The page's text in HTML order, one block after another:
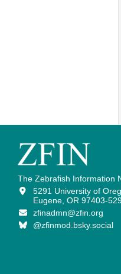
The Zebrafish Information
5291 University of
Eugene, OR 97403-
zfinadmn@zfin.org
@zfinmod.bsky.social